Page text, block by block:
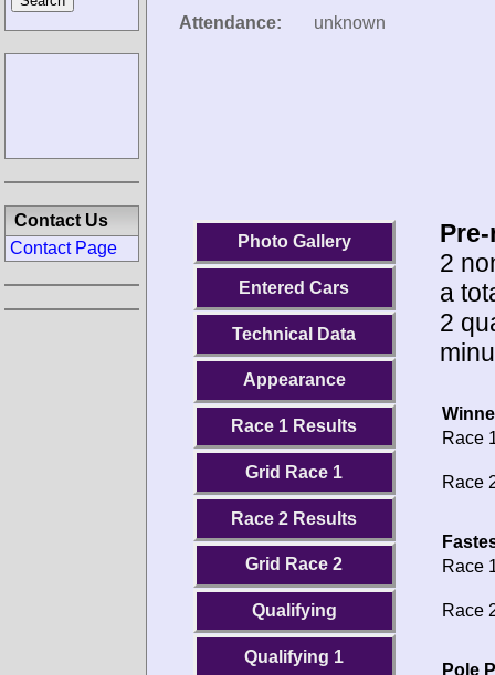
Attendance:
unknown
Photo Gallery
Entered Cars
Technical Data
Appearance
Race 1 Results
Grid Race 1
Race 2 Results
Grid Race 2
Qualifying
Qualifying 1
2
a
2
Race
Race
Race
Race
Pole
Contact Us
Contact Page